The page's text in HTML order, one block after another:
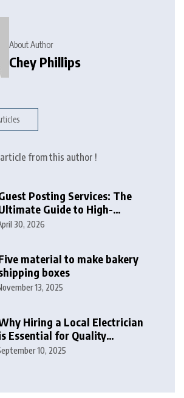
About Author
Chey Phillips
from this author !
Posting Services: The
Guide to High-
Link Building in
30, 2026
material to make bakery
boxes
13, 2025
Hiring a Local Electrician
Essential for Quality
Services in London
10, 2025